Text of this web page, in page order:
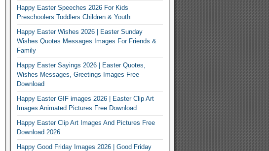
Happy Easter Speeches 2026 For Kids
Preschoolers Toddlers Children & Youth
Happy Easter Wishes 2026 | Easter Sunday
Wishes Quotes Messages Images For Friends &
Family
Happy Easter Sayings 2026 | Easter Quotes,
Wishes Messages, Greetings Images Free
Download
Happy Easter GIF images 2026 | Easter Clip Art
Images Animated Pictures Free Download
Happy Easter Clip Art Images And Pictures Free
Download 2026
Happy Good Friday Images 2026 | Good Friday